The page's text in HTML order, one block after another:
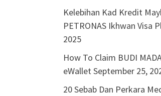
Kelebihan Kad Kredit
PETRONAS Ikhwan Visa
2025
How To Claim BUDI
eWalletSeptember 25,
20 Sebab Dan Perkara